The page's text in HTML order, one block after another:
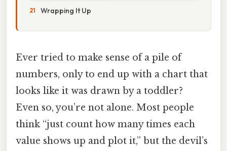
Wrapping It Up
Ever tried to make sense of a pile of
numbers, only to end up with a chart that
looks like it was drawn by a toddler?
Even so, you’re not alone. Most people
think “just count how many times each
value shows up and plot it,” but the devil’s